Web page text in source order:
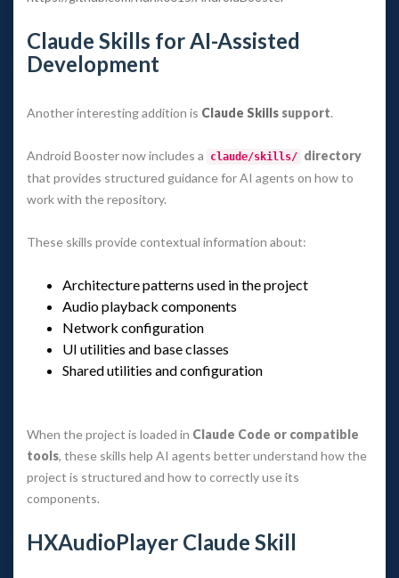
Claude Skills for AI-Assisted
Development
Another interesting addition is Claude Skill support.
Android Booster now includes a claude/skills/ directory
that provides structured guidance for AI agents on how to
work with the repository.
These skills provide contextual information about:
Architecture patterns used in the project
Audio playback component
Network configuration
UI utilities and base classe
Shared utilities and configuration
When the project is loaded in Claude Code or compatible
tool, these skills help AI agents better understand how the
project is structured and how to correctly use its
components.
HXAudioPlayer Claude Skill